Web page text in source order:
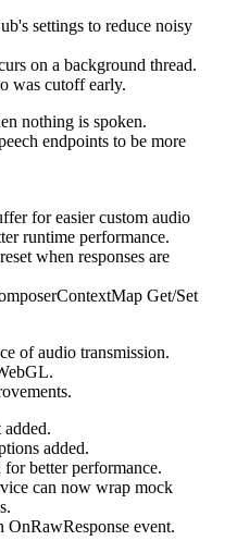
settings to reduce noisy
on a background thread.
was cutoff early.
nothing is spoken.
endpoints to be more
for easier custom audio
runtime performance.
when responses are
Get/Set
of audio transmission.
added.
better performance.
can now wrap mock
event.